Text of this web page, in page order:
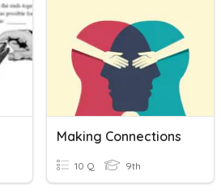
Making Connections
10 Q 9th